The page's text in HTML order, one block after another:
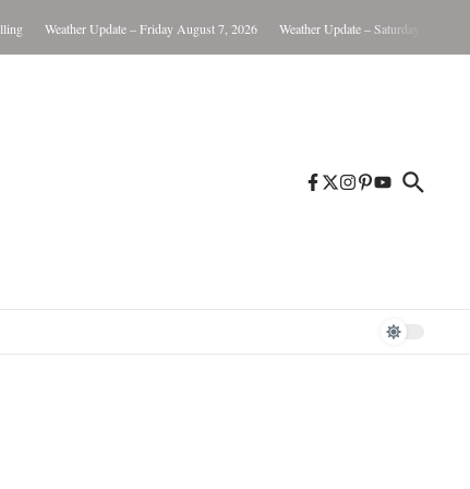
Weather Update – Friday August 7, 2026 Weather Update – Saturday August 8,